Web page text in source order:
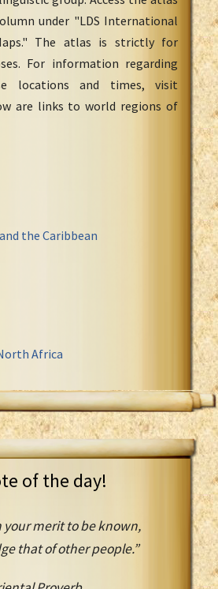
under "LDS International
The atlas is strictly for
For information regarding
locations and times, visit
are links to world regions of
the Caribbean
Africa
of the day!
your merit to be known,
that of other people.”